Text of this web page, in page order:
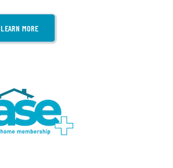
LEARN MORE